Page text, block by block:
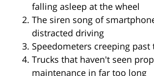
falling asleep at the wheel
The siren song of
distracted driving
Speedometers creeping
Trucks that haven't seen
maintenance in far too long